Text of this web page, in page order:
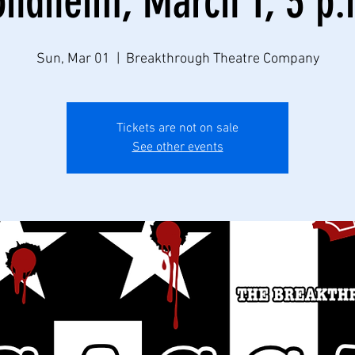
Sun, Mar 01 Breakthrough Theatre Company
Tickets are not on sale
See other events